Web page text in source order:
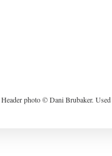
photo © Dani Brubaker.